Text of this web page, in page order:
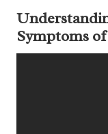
Symptoms